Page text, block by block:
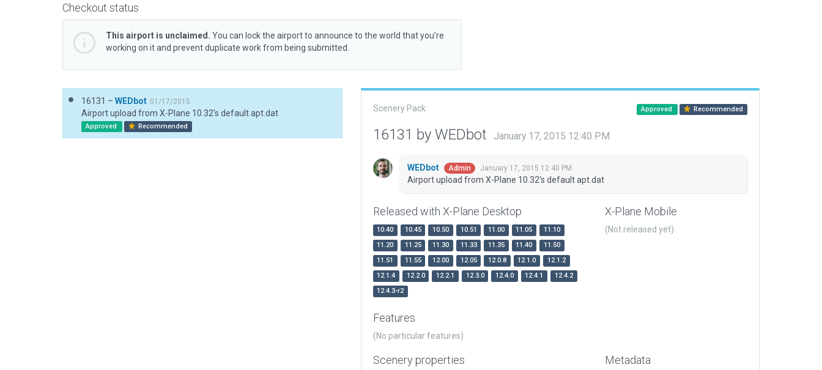
Checkout status
This airport is unclaimed. You can lock the airport to announce to the world that you’re
working on it and prevent duplicate work from being submitted.
16131 – WEDbot 01/17/2015
Airport upload from X-Plane 10.32's default apt.dat
Approved Recommended
Scenery Pack Approved Recommended
16131 by WEDbot January 17, 2015 12:40 PM
WEDbot Admin January 17, 2015 12:40 PM
Airport upload from X-Plane 10.32's default apt.dat
Released with X-Plane Desktop
10.40 10.45 10.50 10.51 11.00 11.05
11.10
11.20
11.25 11.30 11.33 11.35 11.40
11.50
11.51
11.55 12.00 12.05 12.0.8 12.1.0
12.1.2
12.1.4
12.2.0 12.2.1 12.3.0 12.4.0 12.4.1
12.4.2
12.4.3-r2
X-Plane Mobile
(Not released yet)
Features
(No particular features)
Scenery properties Metadata